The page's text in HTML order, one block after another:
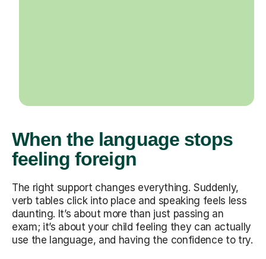
When the language stops
feeling foreign
The right support changes everything. Suddenly,
verb tables click into place and speaking feels less
daunting. It’s about more than just passing an
exam; it’s about your child feeling they can actually
use the language, and having the confidence to try.